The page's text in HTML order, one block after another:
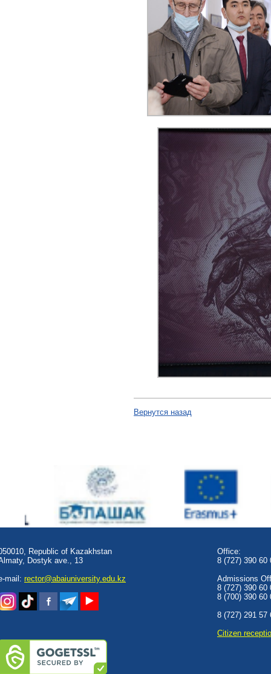
Вернутся назад
Republic of Kazakhstan
Dostyk аve., 13
mail: rector@abaiuniversity.edu.kz
Office:
8 (727) 390 60
Admissions
8 (727) 390 60
8 (700) 390 60
8 (727) 291 57
Сitizen